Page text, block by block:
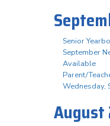
Senior
September
Available
Parent/
Wednesday,
August